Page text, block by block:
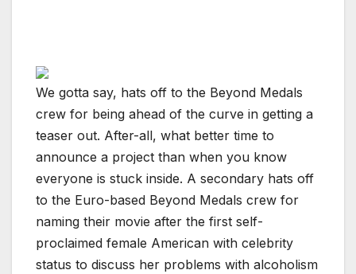
We gotta say, hats off to the Beyond Medals
crew for being ahead of the curve in getting a
teaser out. After-all, what better time to
announce a project than when you know
everyone is stuck inside. A secondary hats off
to the Euro-based Beyond Medals crew for
naming their movie after the first self-
proclaimed female American with celebrity
status to discuss her problems with alcoholism